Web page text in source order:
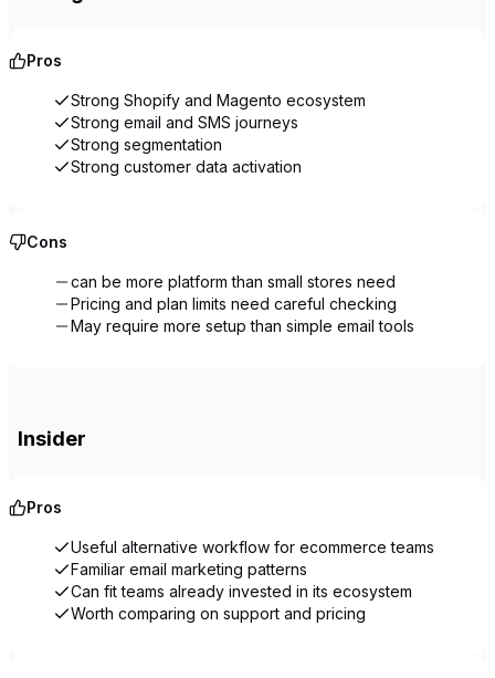
Pros
Strong Shopify and Magento ecosystem
Strong email and SMS journeys
Strong segmentation
Strong customer data activation
Cons
can be more platform than small stores need
Pricing and plan limits need careful checking
May require more setup than simple email tools
Insider
Pros
Useful alternative workflow for ecommerce teams
Familiar email marketing patterns
Can fit teams already invested in its ecosystem
Worth comparing on support and pricing